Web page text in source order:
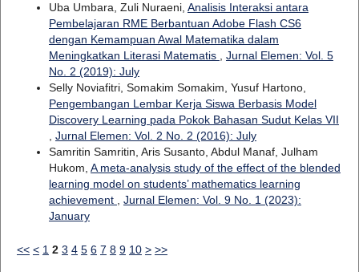
Uba Umbara, Zuli Nuraeni, Analisis Interaksi antara
Pembelajaran RME Berbantuan Adobe Flash CS6
dengan Kemampuan Awal Matematika dalam
Meningkatkan Literasi Matematis
Jurnal Elemen: Vol. 5
No. 2 (2019): July
Selly Noviafitri, Somakim Somakim, Yusuf Hartono,
Pengembangan Lembar Kerja Siswa Berbasis Model
Discovery Learning pada Pokok Bahasan Sudut Kelas VII
Jurnal Elemen: Vol. 2 No. 2 (2016): July
Samritin Samritin, Aris Susanto, Abdul Manaf, Julham
Hukom, A meta-analysis study of the effect of the blended
learning model on students’ mathematics learning
achievement
Jurnal Elemen: Vol. 9 No. 1 (2023):
January
<< < 1 2 3 4 5 6 7 8 9 10 > >>